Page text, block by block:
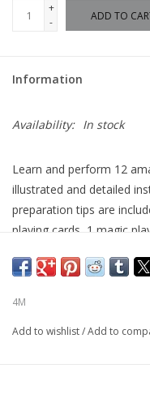
+
-
ADD TO
Information
Availability: In stock
Learn and perform 12
illustrated and detailed
preparation tips are
playing cards, 1 magic
2.5”.
Ages 8+
4M
Add to wishlist/Add to